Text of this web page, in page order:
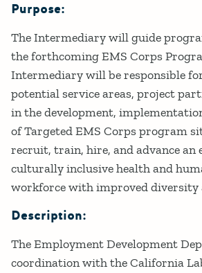
Details
Purpose:
The Intermediary will guide
the forthcoming EMS Corps
Intermediary will be responsible
potential service areas, project
in the development,
of Targeted EMS Corps program
recruit, train, hire, and advance an
culturally inclusive health and
workforce with improved diversity
Description:
The Employment Development
coordination with the California